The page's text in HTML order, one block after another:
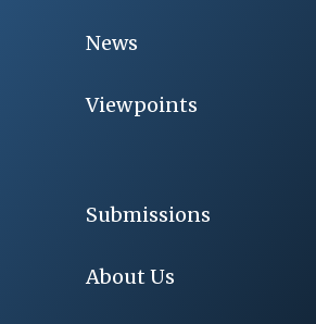
News
Viewpoints
Submissions
About Us